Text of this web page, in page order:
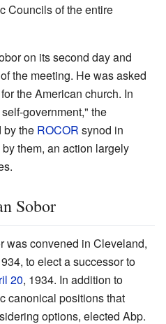
Councils of the entire
on its second day and
the meeting. He was asked
the American church. In
government," the
by the ROCOR synod in
them, an action largely
Sobor
was convened in Cleveland,
to elect a successor to
20, 1934. In addition to
canonical positions that
options, elected Abp.